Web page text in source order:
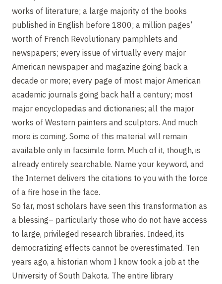
works of literature; a large majority of the books
published in English before 1800; a million pages’
worth of French Revolutionary pamphlets and
newspapers; every issue of virtually every major
American newspaper and magazine going back a
decade or more; every page of most major American
academic journals going back half a century; most
major encyclopedias and dictionaries; all the major
works of Western painters and sculptors. And much
more is coming. Some of this material will remain
available only in facsimile form. Much of it, though, is
already entirely searchable. Name your keyword, and
the Internet delivers the citations to you with the force
of a fire hose in the face.
So far, most scholars have seen this transformation as
a blessing– particularly those who do not have access
to large, privileged research libraries. Indeed, its
democratizing effects cannot be overestimated. Ten
years ago, a historian whom I know took a job at the
University of South Dakota. The entire library